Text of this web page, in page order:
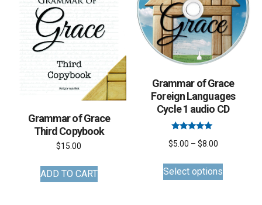
on
the
product
page
Grammar of Grace
Third Copybook
$15.00
ADD TO CART
Grammar of Grace
Foreign Languages
Cycle 1 audio CD
5.00
$5.00 – $8.00Price
$5.00
Select options